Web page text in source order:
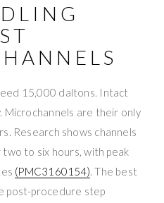
15,000 daltons. Intact
Microchannels are their only
Research shows channels
to six hours, with peak
(PMC3160154). The best
post-procedure step